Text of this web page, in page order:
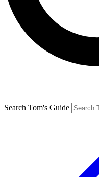
Search Tom's Guide